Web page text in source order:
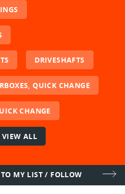
DRIVESHAFTS
QUICK CHANGE
CHANGE
VIEW ALL
MY LIST / FOLLOW